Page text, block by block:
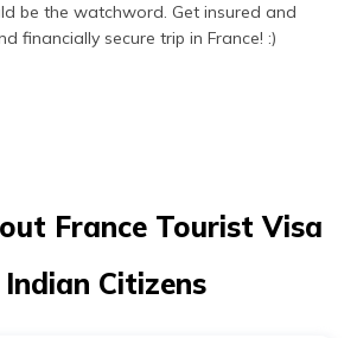
be the watchword. Get insured and
financially secure trip in France! :)
France Tourist Visa
Citizens